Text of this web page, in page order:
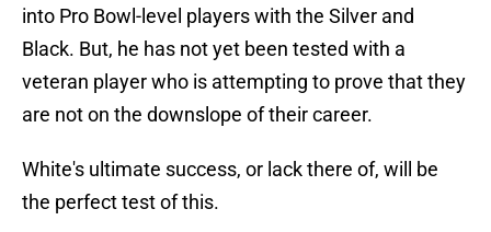
into Pro Bowl-level players with the Silver and
Black. But, he has not yet been tested with a
veteran player who is attempting to prove that they
are not on the downslope of their career.
White's ultimate success, or lack there of, will be
the perfect test of this.